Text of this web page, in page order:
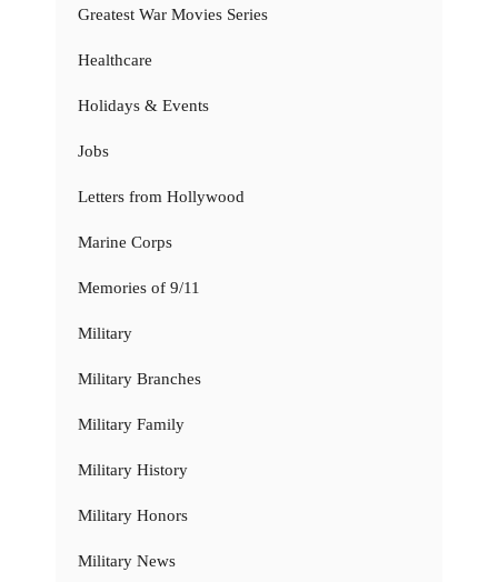
Greatest War Movies Series
Healthcare
Holidays & Events
Jobs
Letters from Hollywood
Marine Corps
Memories of 9/11
Military
Military Branches
Military Family
Military History
Military Honors
Military News